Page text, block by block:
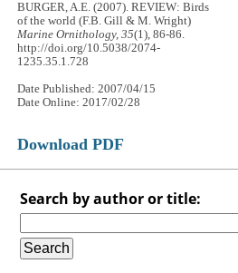
BURGER, A.E. (2007). REVIEW: Birds
of the world (F.B. Gill & M. Wright)
Marine Ornithology, 35(1), 86-86.
http://doi.org/10.5038/2074-
1235.35.1.728
Date Published: 2007/04/15
Date Online: 2017/02/28
Download PDF
Search by author or title: